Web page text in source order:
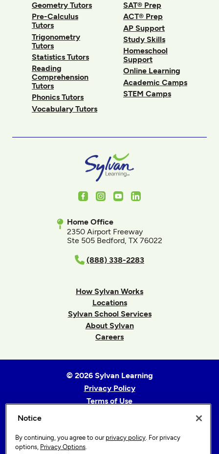
Geometry Tutors
Pre-Calculus
Tutors
Trigonometry
Tutors
Statistics Tutors
Reading
Comprehension
Tutors
Phonics Tutors
Vocabulary Tutors
SAT® Prep
ACT® Prep
AP Support
Study Skills
Homeschool
Support
Online Learning
Academic Camps
STEM Camps
FacebookInstagram
YoutubeLinkedIn
Home Office
2350 Airport Freeway
Ste 505 Bedford, TX 76022
(888) 338-2283
How Sylvan Works
Locations
Sylvan School Services
About Sylvan
Careers
© 2026 Sylvan Learning
Privacy Policy
Terms of Use
Privacy Options
Notice
By continuing, you agree to our privacy policy. For privacy
options, Privacy Options.